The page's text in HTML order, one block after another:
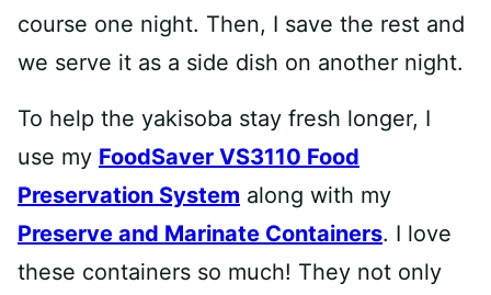
course one night. Then, I save the rest and
we serve it as a side dish on another night.
To help the yakisoba stay fresh longer, I
use my FoodSaver VS3110 Food
Preservation System along with my
Preserve and Marinate Containers. I love
these containers so much! They not only